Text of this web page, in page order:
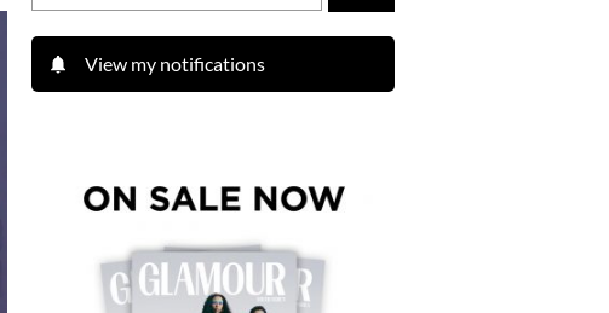
View my notifications